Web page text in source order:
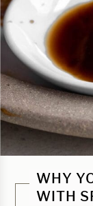
WHY
WITH